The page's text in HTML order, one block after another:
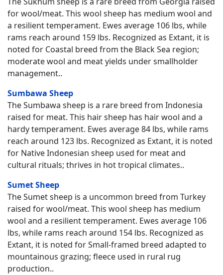
for wool/meat. This wool sheep has medium wool and
a resilient temperament. Ewes average 106 lbs, while
rams reach around 159 lbs. Recognized as Extant, it is
noted for Coastal breed from the Black Sea region;
moderate wool and meat yields under smallholder
management..
Sumbawa Sheep
The Sumbawa sheep is a rare breed from Indonesia
raised for meat. This hair sheep has hair wool and a
hardy temperament. Ewes average 84 lbs, while rams
reach around 123 lbs. Recognized as Extant, it is noted
for Native Indonesian sheep used for meat and
cultural rituals; thrives in hot tropical climates..
Sumet Sheep
The Sumet sheep is a uncommon breed from Turkey
raised for wool/meat. This wool sheep has medium
wool and a resilient temperament. Ewes average 106
lbs, while rams reach around 154 lbs. Recognized as
Extant, it is noted for Small-framed breed adapted to
mountainous grazing; fleece used in rural rug
production..